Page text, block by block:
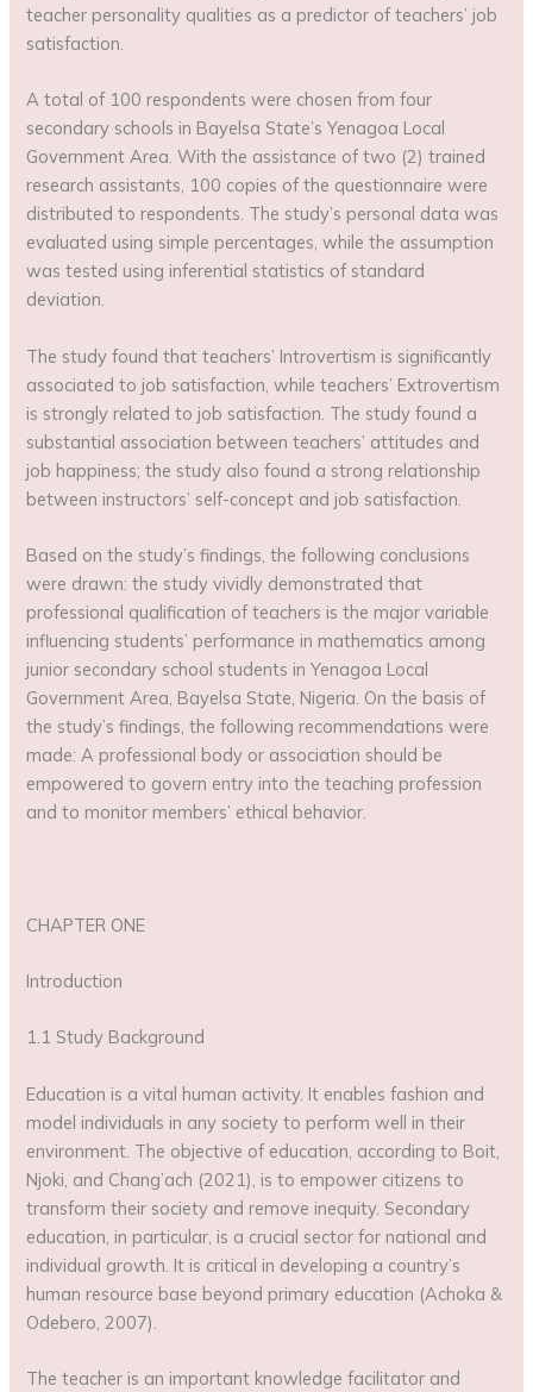
teacher personality qualities as a predictor of teachers’ job
satisfaction.
A total of 100 respondents were chosen from four
secondary schools in Bayelsa State’s Yenagoa Local
Government Area. With the assistance of two (2) trained
research assistants, 100 copies of the questionnaire were
distributed to respondents. The study’s personal data was
evaluated using simple percentages, while the assumption
was tested using inferential statistics of standard
deviation.
The study found that teachers’ Introvertism is significantly
associated to job satisfaction, while teachers’ Extrovertism
is strongly related to job satisfaction. The study found a
substantial association between teachers’ attitudes and
job happiness; the study also found a strong relationship
between instructors’ self-concept and job satisfaction.
Based on the study’s findings, the following conclusions
were drawn: the study vividly demonstrated that
professional qualification of teachers is the major variable
influencing students’ performance in mathematics among
junior secondary school students in Yenagoa Local
Government Area, Bayelsa State, Nigeria. On the basis of
the study’s findings, the following recommendations were
made: A professional body or association should be
empowered to govern entry into the teaching profession
and to monitor members’ ethical behavior.
CHAPTER ONE
Introduction
1.1 Study Background
Education is a vital human activity. It enables fashion and
model individuals in any society to perform well in their
environment. The objective of education, according to Boit,
Njoki, and Chang’ach (2021), is to empower citizens to
transform their society and remove inequity. Secondary
education, in particular, is a crucial sector for national and
individual growth. It is critical in developing a country’s
human resource base beyond primary education (Achoka &
Odebero, 2007).
The teacher is an important knowledge facilitator and